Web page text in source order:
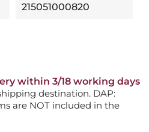
215051000820
within 3/18 working days
destination. DAP:
are NOT included in the